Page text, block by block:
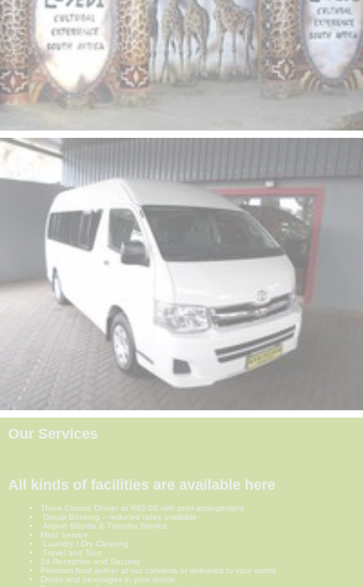
Our Services
All kinds of facilities are available here
Three Course Dinner at R95.00 with prior arrangement
Group Booking – reduced rates available
Airport Shuttle & Transfer Service
Maid Service
Laundry / Dry Cleaning
Travel and Tour
24 Reception and Security
Premium food (either at our cafeteria or delivered to your room)
Drinks and beverages in your rooms